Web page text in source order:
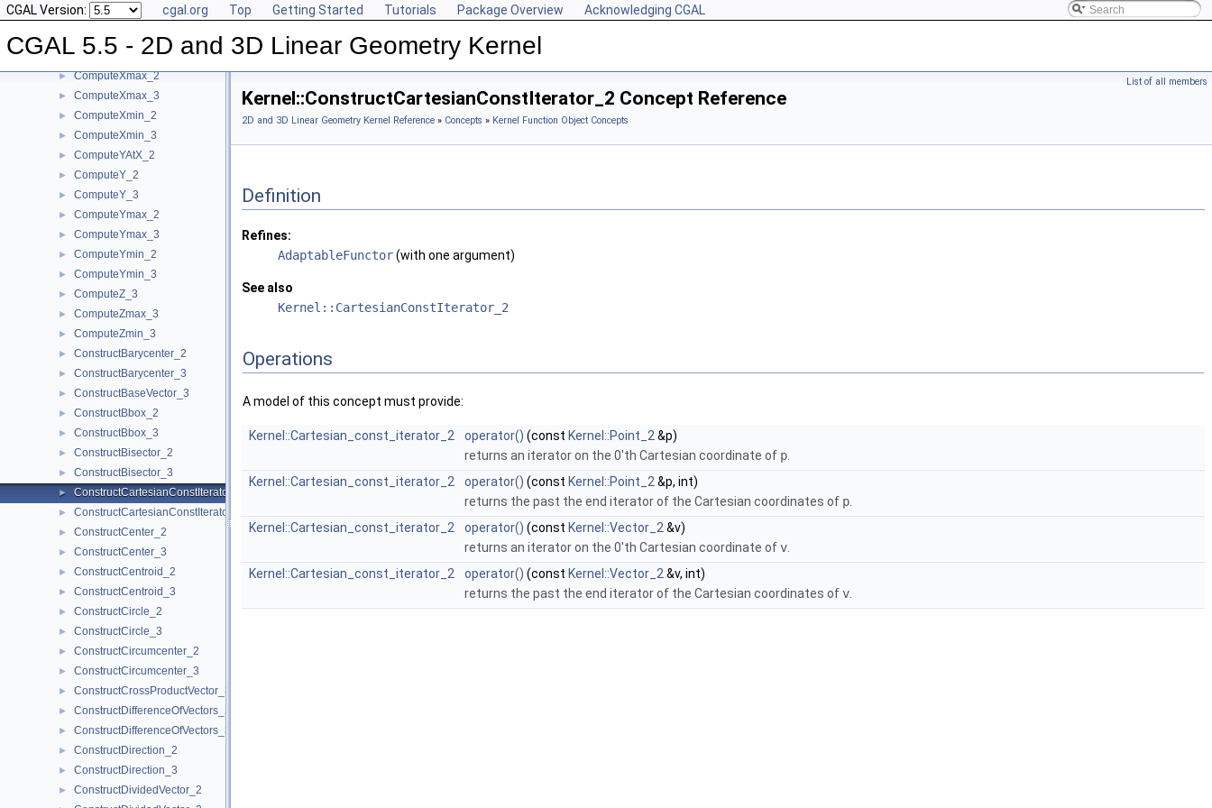
CGAL Version: cgal.org Top Getting Started Tutorials Package Overview Acknowledging CGAL
CGAL 5.5 - 2D and 3D Linear Geometry Kernel
► ComputeWeight_3
► ComputeX_2
► ComputeX_3
► ComputeXmax_2
► ComputeXmax_3
► ComputeXmin_2
► ComputeXmin_3
► ComputeYAtX_2
► ComputeY_2
► ComputeY_3
► ComputeYmax_2
► ComputeYmax_3
► ComputeYmin_2
► ComputeYmin_3
► ComputeZ_3
► ComputeZmax_3
► ComputeZmin_3
► ConstructBarycenter_2
► ConstructBarycenter_3
► ConstructBaseVector_3
► ConstructBbox_2
► ConstructBbox_3
► ConstructBisector_2
► ConstructBisector_3
► ConstructCartesianConstIterator_2
► ConstructCartesianConstIterator_3
► ConstructCenter_2
► ConstructCenter_3
► ConstructCentroid_2
► ConstructCentroid_3
► ConstructCircle_2
► ConstructCircle_3
► ConstructCircumcenter_2
► ConstructCircumcenter_3
► ConstructCrossProductVector_3
► ConstructDifferenceOfVectors_2
► ConstructDifferenceOfVectors_3
► ConstructDirection_2
► ConstructDirection_3
► ConstructDividedVector_2
List of all members
Kernel::ConstructCartesianConstIterator_2 Concept Reference
2D and 3D Linear Geometry Kernel Reference » Concepts » Kernel Function Object Concepts
Definition
Refines:
AdaptableFunctor(with one argument)
See also
Kernel::CartesianConstIterator_2
Operations
A model of this concept must provide:
Kernel::Cartesian_const_iterator_2 operator() (const Kernel::Point_2 &p)
returns an iterator on the 0'th Cartesian coordinate of p
Kernel::Cartesian_const_iterator_2
operator() (const Kernel::Point_2 &p, int)
returns the past the end iterator of the Cartesian coordinates of p
Kernel::Cartesian_const_iterator_2
operator() (const Kernel::Vector_2 &v)
returns an iterator on the 0'th Cartesian coordinate ofv
Kernel::Cartesian_const_iterator_2
operator() (const Kernel::Vector_2 &v, int)
returns the past the end iterator of the Cartesian coordinates ofv